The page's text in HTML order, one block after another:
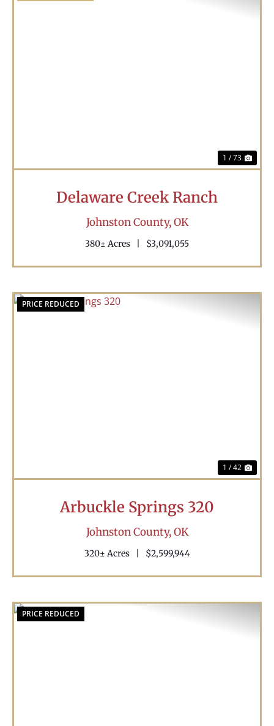
1 / 73
Delaware Creek Ranch
Johnston County,OK
380± Acres $3,091,055
PRICE REDUCED
1 / 42
Arbuckle Springs 320
Johnston County,OK
320± Acres $2,599,944
PRICE REDUCED